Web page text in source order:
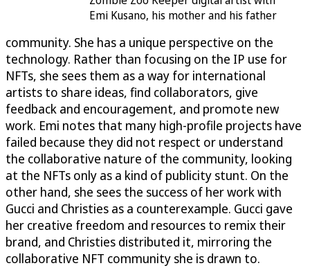
Emi Kusano, his mother and his father
community. She has a unique perspective on the
technology. Rather than focusing on the IP use for
NFTs, she sees them as a way for international
artists to share ideas, find collaborators, give
feedback and encouragement, and promote new
work. Emi notes that many high-profile projects have
failed because they did not respect or understand
the collaborative nature of the community, looking
at the NFTs only as a kind of publicity stunt. On the
other hand, she sees the success of her work with
Gucci and Christies as a counterexample. Gucci gave
her creative freedom and resources to remix their
brand, and Christies distributed it, mirroring the
collaborative NFT community she is drawn to.